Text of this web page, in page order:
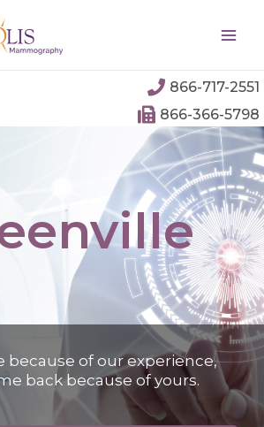
866-717-2551
866-366-5798
because of our experience,
back because of yours.